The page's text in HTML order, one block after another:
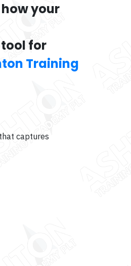
your
for
Training
captures